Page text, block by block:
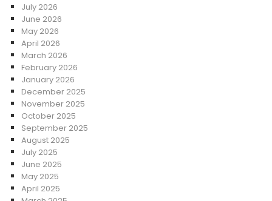
July 2026
June 2026
May 2026
April 2026
March 2026
February 2026
January 2026
December 2025
November 2025
October 2025
September 2025
August 2025
July 2025
June 2025
May 2025
April 2025